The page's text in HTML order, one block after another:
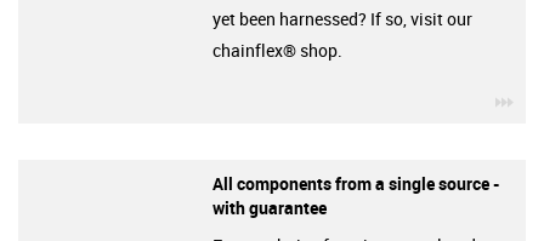
yet been harnessed? If so, visit our
chainflex® shop.
All components from a single source -
with guarantee